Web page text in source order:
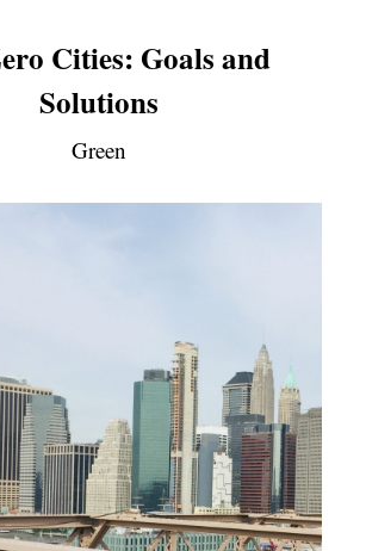
Cities: Goals and
Solutions
Green